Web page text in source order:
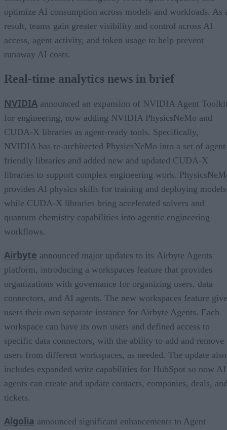
optimize AI consumption across models and workloads. As
result, teams gain greater visibility and control across AI
access, agent activity, and token usage to help prevent
runaway AI costs.
Real-time analytics news in brief
NVIDIA announced an expansion of NVIDIA Agent
for engineering, now adding NVIDIA PhysicsNeMo and
CUDA-X libraries as agent-ready tools. Specifically,
NVIDIA has re-architected PhysicsNeMo into a set of
friendly libraries and added new and updated CUDA-X
libraries to support complex engineering work.
provides AI physics skills for training and deploying
while CUDA-X libraries bring accelerated solvers and
quantum chemistry capabilities into agentic engineering
workflows.
Airbyte announced major updates to its Airbyte Agents
platform, introducing a workspaces feature that provides
organizations with governance for organizing users, data
connectors, and AI agents. The new workspaces feature
users their own separate instance for Airbyte Agents. Each
workspace can have its own users and defined access to
specific data connectors, with the ability to add and remove
users from different workspaces, as needed. The update also
includes expanded write capabilities for HubSpot so now AI
agents can create and update contacts, companies, deals,
tickets.
Algolia announced significant enhancements to Agent